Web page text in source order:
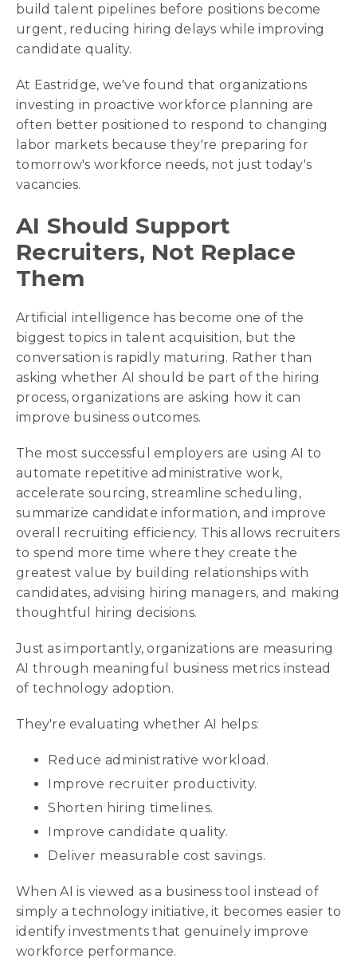
build talent pipelines before positions become
urgent, reducing hiring delays while improving
candidate quality.
At Eastridge, we've found that organizations
investing in proactive workforce planning are
often better positioned to respond to changing
labor markets because they're preparing for
tomorrow's workforce needs, not just today's
vacancies.
AI Should Support
Recruiters, Not Replace
Them
Artificial intelligence has become one of the
biggest topics in talent acquisition, but the
conversation is rapidly maturing. Rather than
asking whether AI should be part of the hiring
process, organizations are asking how it can
improve business outcomes.
The most successful employers are using AI to
automate repetitive administrative work,
accelerate sourcing, streamline scheduling,
summarize candidate information, and improve
overall recruiting efficiency. This allows recruiters
to spend more time where they create the
greatest value by building relationships with
candidates, advising hiring managers, and making
thoughtful hiring decisions.
Just as importantly, organizations are measuring
AI through meaningful business metrics instead
of technology adoption.
They're evaluating whether AI helps:
Reduce administrative workload.
Improve recruiter productivity.
Shorten hiring timelines.
Improve candidate quality.
Deliver measurable cost savings.
When AI is viewed as a business tool instead of
simply a technology initiative, it becomes easier to
identify investments that genuinely improve
workforce performance.